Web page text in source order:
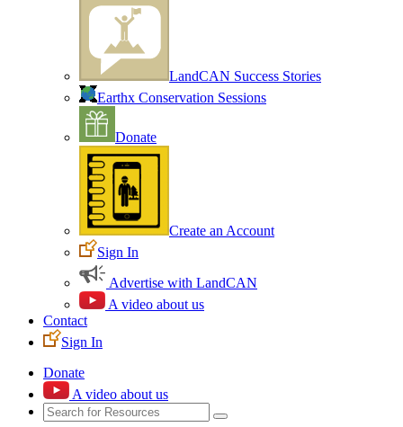
LandCAN Success Stories
Earthx Conservation Sessions
Donate
Create an Account
Sign In
Advertise with LandCAN
A video about us
Contact
Sign In
Donate
A video about us